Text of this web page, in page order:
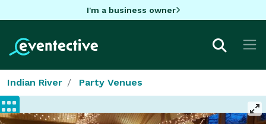
I'm a business owner
Indian River Party Venues